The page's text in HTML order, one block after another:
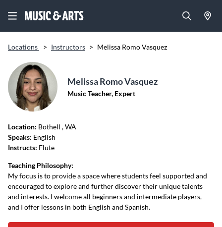
Locations > Instructors > Melissa Romo Vasquez
Melissa Romo Vasquez
Music Teacher, Expert
Location: Bothell , WA
Speaks: English
Instructs: Flute
Teaching Philosophy:
My focus is to provide a space where students feel supported and
encouraged to explore and further discover their unique talents
and interests. I welcome all beginners and intermediate players,
and I offer lessons in both English and Spanish.